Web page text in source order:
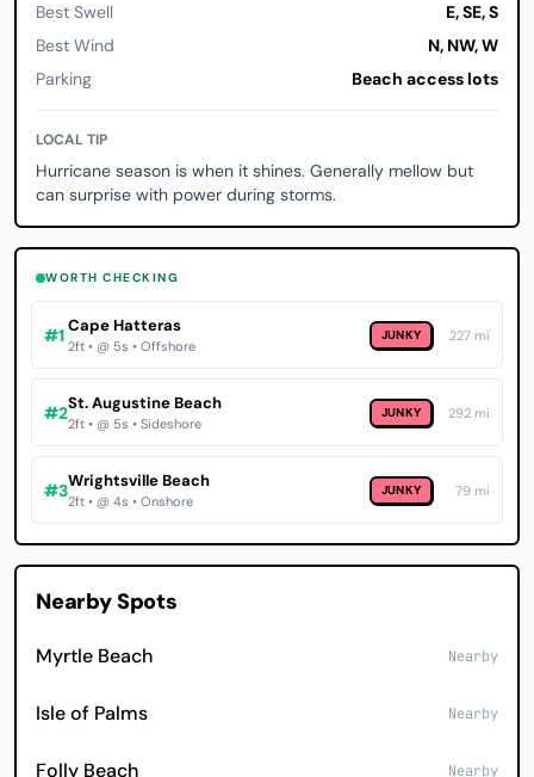
Best Swell
E, SE, S
Best Wind
N, NW, W
Parking
Beach access lots
LOCAL TIP
Hurricane season is when it shines. Generally mellow but
can surprise with power during storms.
WORTH CHECKING
#1Cape Hatteras
2ft • @ 5s • Offshore
JUNKY 227 mi
#2St. Augustine Beach
2ft • @ 5s • Sideshore
JUNKY 292 mi
#3Wrightsville Beach
2ft • @ 4s • Onshore
JUNKY 79 mi
Nearby Spots
Myrtle Beach Nearby
Isle of Palms Nearby
Folly Beach Nearby